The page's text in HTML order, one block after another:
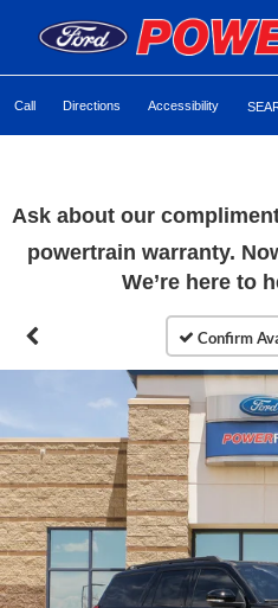
Call Directions Accessibility
Ask about our
powertrain warranty.
We’re here to